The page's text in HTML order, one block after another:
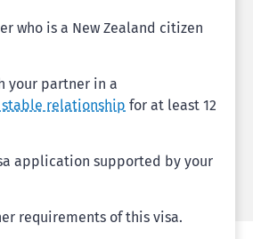
who is a New Zealand citizen
your partner in a
relationship for at least 12
application supported by your
requirements of this visa.